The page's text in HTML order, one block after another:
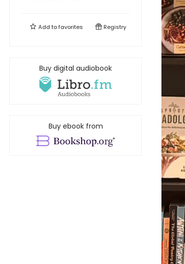
Add tofavorites Registry
Buy digital audiobook
Buy ebook from